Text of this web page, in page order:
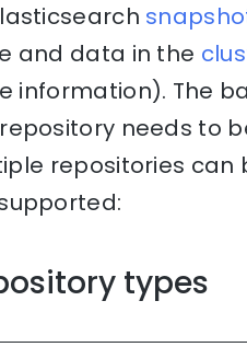
and data in the
information). The
needs to
repositories can
types